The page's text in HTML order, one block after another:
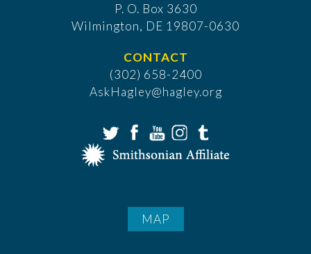
P. O. Box 3630
​Wilmington, DE 19807-0630
CONTACT
(302) 658-2400
AskHagley@hagley.org
MAP